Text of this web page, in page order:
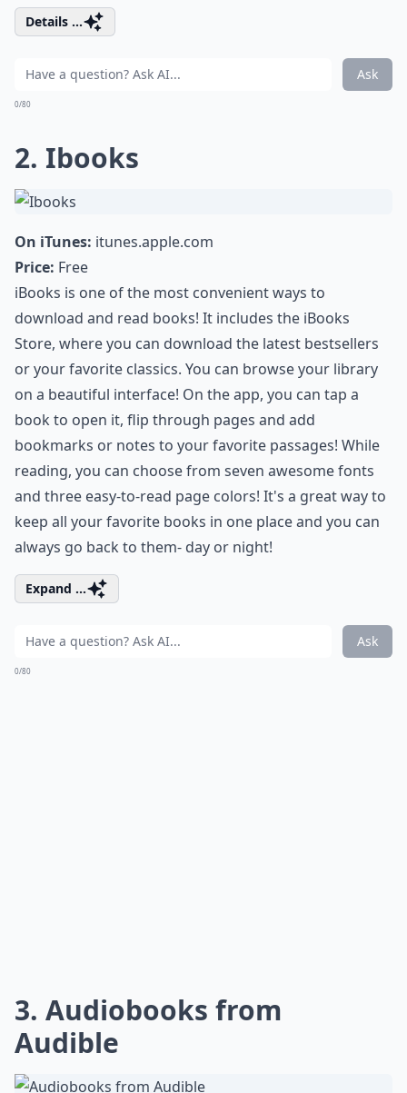
Details ...
Ask
0/80
2. Ibooks
On iTunes: itunes.apple.com
Price: Free
iBooks is one of the most convenient ways to
download and read books! It includes the iBooks
Store, where you can download the latest bestsellers
or your favorite classics. You can browse your library
on a beautiful interface! On the app, you can tap a
book to open it, flip through pages and add
bookmarks or notes to your favorite passages! While
reading, you can choose from seven awesome fonts
and three easy-to-read page colors! It's a great way to
keep all your favorite books in one place and you can
always go back to them- day or night!
Expand ...
Ask
0/80
3. Audiobooks from
Audible